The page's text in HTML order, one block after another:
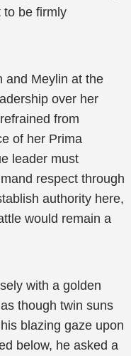
to be firmly
and Meylin at the
over her
from
of her Prima
leader must
respect through
authority here,
would remain a
with a golden
though twin suns
blazing gaze upon
below, he asked a